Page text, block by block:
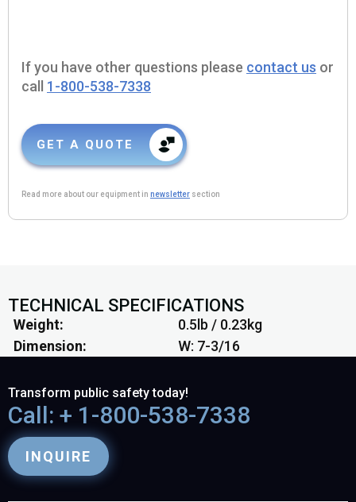
If you have other questions please contact us or
call 1-800-538-7338
GET A QUOTE
Read more about our equipment in newsletter section
TECHNICAL SPECIFICATIONS
Weight
0.5lb / 0.23kg
Dimension
W: 7-3/16
Transform public safety today!
Call: + 1-800-538-7338
INQUIRE